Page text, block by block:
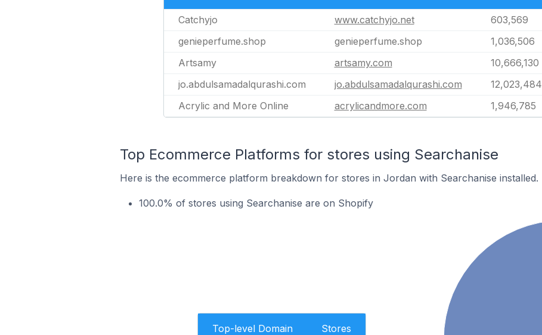
Catchyjo www.catchyjo.net 603,569
genieperfume.shop
genieperfume.shop 1,036,506
Artsamy
artsamy.com 10,666,130
jo.abdulsamadalqurashi.com
jo.abdulsamadalqurashi.com 12,023,484
Acrylic and More Online
acrylicandmore.com 1,946,785
Top Ecommerce Platforms for stores using Searchanise
Here is the ecommerce platform breakdown for stores in Jordan with Searchanise installed.
100.0% of stores using Searchanise are on Shopify
Top-level Domain Stores